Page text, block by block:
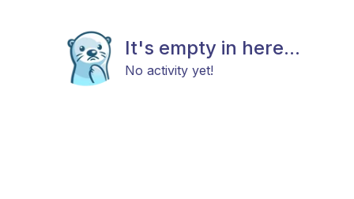
It's empty in here...
No activity yet!